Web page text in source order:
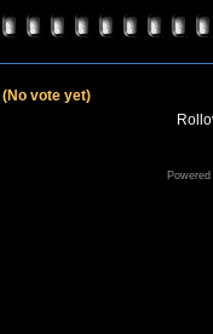
(No vote yet)